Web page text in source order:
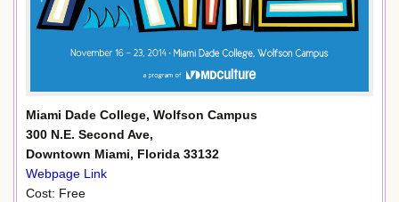
Miami Dade College, Wolfson Campus
300 N.E. Second Ave,
Downtown Miami, Florida 33132
Webpage Link
Cost: Free